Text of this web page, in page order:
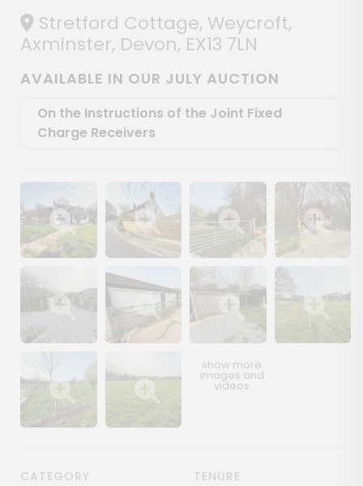
Stretford Cottage, Weycroft,
Axminster, Devon, EX13 7LN
AVAILABLE IN OUR JULY AUCTION
On the Instructions of the Joint Fixed
Charge Receivers
Show image galleryShow image galleryShow image galleryShow image
Show image galleryShow image galleryShow image galleryShow image
Show image galleryShow image gallery
CATEGORY
TENURE